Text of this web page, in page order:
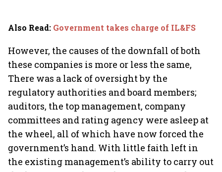
Also Read: Government takes charge of IL&FS
However, the causes of the downfall of both
these companies is more or less the same,
There was a lack of oversight by the
regulatory authorities and board members;
auditors, the top management, company
committees and rating agency were asleep at
the wheel, all of which have now forced the
government’s hand. With little faith left in
the existing management’s ability to carry out